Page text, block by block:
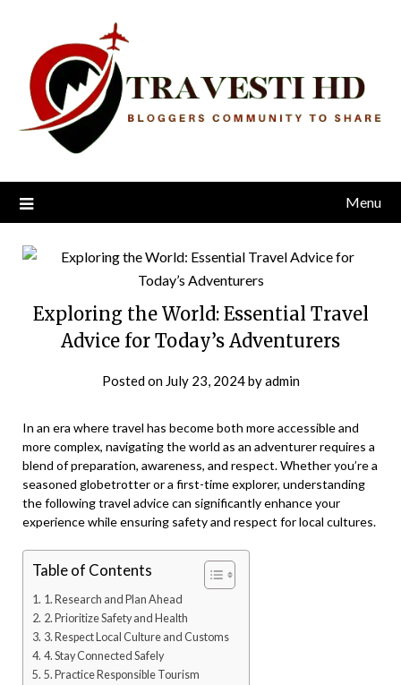
content
Menu
Exploring the World: Essential Travel
Advice for Today’s Adventurers
Posted on July 23, 2024byadmin
In an era where travel has become both more accessible and
more complex, navigating the world as an adventurer requires a
blend of preparation, awareness, and respect. Whether you’re a
seasoned globetrotter or a first-time explorer, understanding
the following travel advice can significantly enhance your
experience while ensuring safety and respect for local cultures.
Table of Contents
1. Research and Plan Ahead
2. Prioritize Safety and Health
3. Respect Local Culture and Customs
4. Stay Connected Safely
5. Practice Responsible Tourism